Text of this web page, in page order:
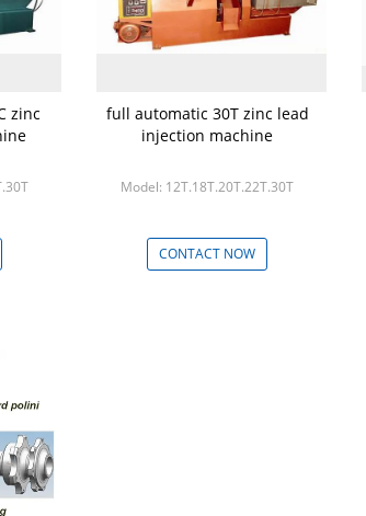
zinc
full automatic 30T zinc lead
injection machine
Model: 12T.18T.20T.22T.30T
CONTACT NOW